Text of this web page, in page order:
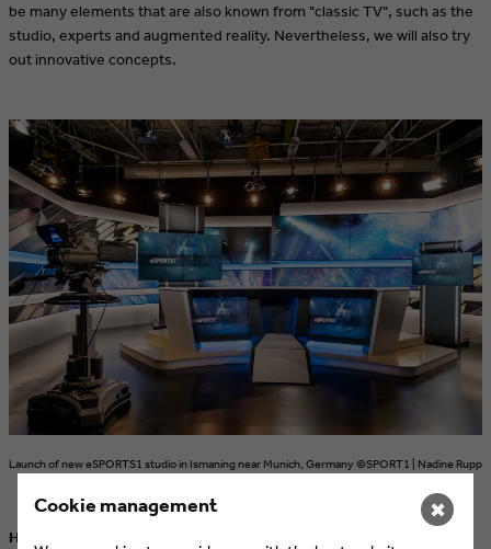
be many elements that are also known from "classic TV", such as the
studio, experts and augmented reality. Nevertheless, we will also try
out innovative concepts.
Launch of new eSPORTS1 studio in Ismaning near Munich, Germany ©SPORT1 | Nadine Rupp
How can the target groups of eSports be combined with the target
Cookie management ✖